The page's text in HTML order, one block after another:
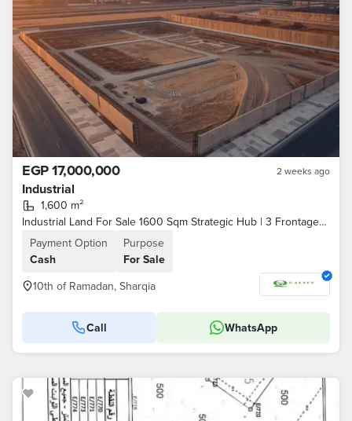
EGP 17,000,000 2 weeks ago
Industrial
1,600 m²
Industrial Land For Sale 1600 Sqm Strategic Hub | 3 Frontages | Textile & Paint License | Building Grace To 2030 | Fully Paid | G+4 License Ready
Payment Option
Cash
Purpose
For Sale
10th of Ramadan, Sharqia
Call WhatsApp